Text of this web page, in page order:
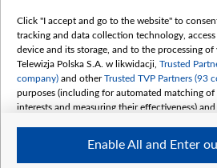
Click "I accept and go to the website" to
tracking and data collection technology,
device and its storage, and to the processing
Telewizja Polska S.A. w likwidacji, Trusted
company) and otherTrusted TVP Partners (93
purposes (including for automated matching
interests and measuring their effectiveness)
The purposes of processing your data by TVP
follows:
Enable All and Enter